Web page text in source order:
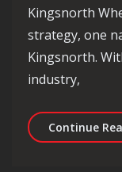
Kingsnorth
strategy, one
Kingsnorth.
industry,
Continue